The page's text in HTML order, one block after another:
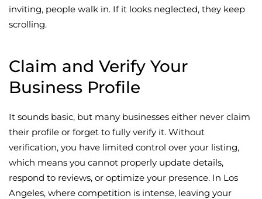
inviting, people walk in. If it looks neglected, they keep
scrolling.
Claim and Verify Your
Business Profile
It sounds basic, but many businesses either never claim
their profile or forget to fully verify it. Without
verification, you have limited control over your listing,
which means you cannot properly update details,
respond to reviews, or optimize your presence. In Los
Angeles, where competition is intense, leaving your